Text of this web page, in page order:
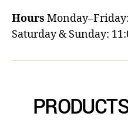
Hours
Saturday & Sunday: